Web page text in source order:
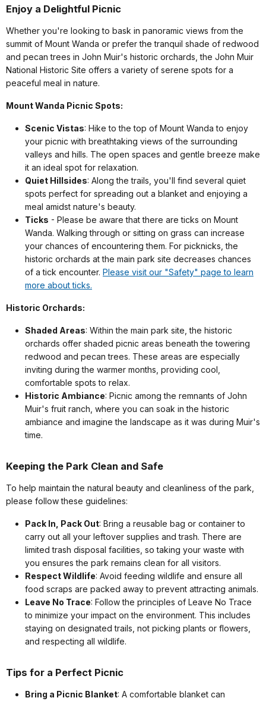
Enjoy a Delightful Picnic
Whether you're looking to bask in panoramic views from the
summit of Mount Wanda or prefer the tranquil shade of redwood
and pecan trees in John Muir's historic orchards, the John Muir
National Historic Site offers a variety of serene spots for a
peaceful meal in nature.
Mount Wanda Picnic Spots:
Scenic Vistas: Hike to the top of Mount Wanda to enjoy
your picnic with breathtaking views of the surrounding
valleys and hills. The open spaces and gentle breeze make
it an ideal spot for relaxation.
Quiet Hillsides: Along the trails, you'll find several quiet
spots perfect for spreading out a blanket and enjoying a
meal amidst nature's beauty.
Ticks - Please be aware that there are ticks on Mount
Wanda. Walking through or sitting on grass can increase
your chances of encountering them. For picknicks, the
historic orchards at the main park site decreases chances
of a tick encounter. Please visit our "Safety" page to learn
more about ticks.
Historic Orchards:
Shaded Areas: Within the main park site, the historic
orchards offer shaded picnic areas beneath the towering
redwood and pecan trees. These areas are especially
inviting during the warmer months, providing cool,
comfortable spots to relax.
Historic Ambiance: Picnic among the remnants of John
Muir's fruit ranch, where you can soak in the historic
ambiance and imagine the landscape as it was during Muir's
time.
Keeping the Park Clean and Safe
To help maintain the natural beauty and cleanliness of the park,
please follow these guidelines:
Pack In, Pack Out: Bring a reusable bag or container to
carry out all your leftover supplies and trash. There are
limited trash disposal facilities, so taking your waste with
you ensures the park remains clean for all visitors.
Respect Wildlife: Avoid feeding wildlife and ensure all
food scraps are packed away to prevent attracting animals.
Leave No Trace: Follow the principles of Leave No Trace
to minimize your impact on the environment. This includes
staying on designated trails, not picking plants or flowers,
and respecting all wildlife.
Tips for a Perfect Picnic
Bring a Picnic Blanket: A comfortable blanket can